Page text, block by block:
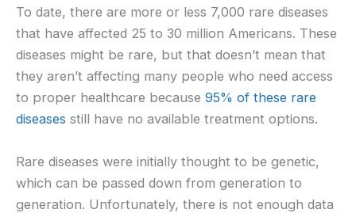
To date, there are more or less 7,000 rare diseases
that have affected 25 to 30 million Americans. These
diseases might be rare, but that doesn’t mean that
they aren’t affecting many people who need access
to proper healthcare because 95% of these rare
diseases still have no available treatment options.
Rare diseases were initially thought to be genetic,
which can be passed down from generation to
generation. Unfortunately, there is not enough data